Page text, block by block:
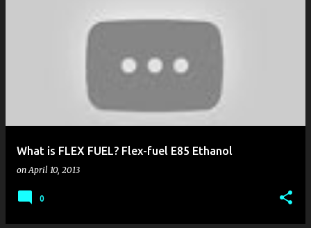
What is FLEX FUEL? Flex-fuel E85 Ethanol
onApril 10, 2013
0